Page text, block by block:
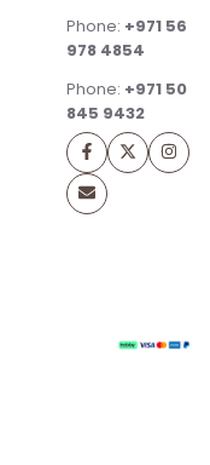
Phone: +971 56
978 4854
Phone: +971 50
845 9432